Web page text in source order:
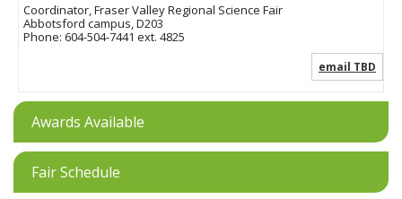
Coordinator, Fraser Valley Regional Science Fair
Abbotsford campus, D203
Phone: 604-504-7441 ext. 4825
email TBD
Awards Available
Fair Schedule